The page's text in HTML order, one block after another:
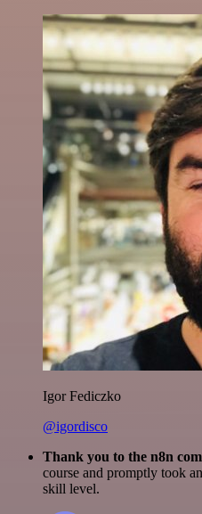
Igor Fediczko
@igordisco
Thank you to the n8n
course and promptly took
skill level.